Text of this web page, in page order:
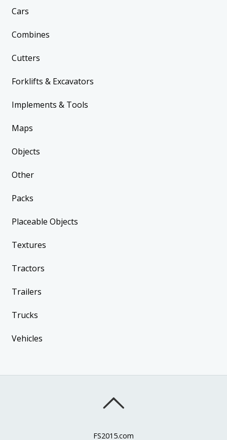
Cars
Combines
Cutters
Forklifts & Excavators
Implements & Tools
Maps
Objects
Other
Packs
Placeable Objects
Textures
Tractors
Trailers
Trucks
Vehicles
FS2015.com